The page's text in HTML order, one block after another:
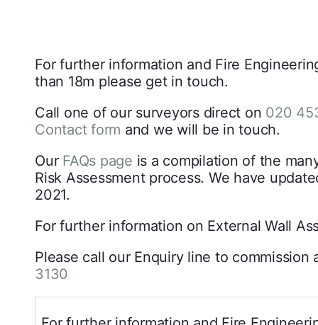
For further information and Fire
than 18m please get in touch.
Call one of our surveyors direct on 020
Contact form and we will be in touch.
Our FAQs page is a compilation of the
Risk Assessment process. We have
2021.
For further information on External Wall
Please call our Enquiry line to commission
3130